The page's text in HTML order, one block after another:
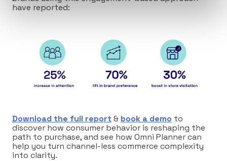
have reported:
Download the full report & book a demo to
discover how consumer behavior is reshaping the
path to purchase, and see how Omni Planner can
help you turn channel-less commerce complexity
into clarity.